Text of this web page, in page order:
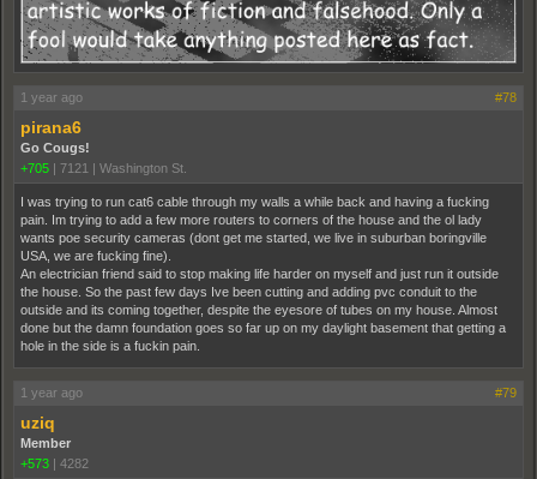
1 year ago #78
pirana6
Go Cougs!
+705 | 7121 | Washington St.
I was trying to run cat6 cable through my walls a while back and having a fucking
pain. Im trying to add a few more routers to corners of the house and the ol lady
wants poe security cameras (dont get me started, we live in suburban boringville
USA, we are fucking fine).
An electrician friend said to stop making life harder on myself and just run it outside
the house. So the past few days Ive been cutting and adding pvc conduit to the
outside and its coming together, despite the eyesore of tubes on my house. Almost
done but the damn foundation goes so far up on my daylight basement that getting a
hole in the side is a fuckin pain.
1 year ago #79
uziq
Member
+573 | 4282